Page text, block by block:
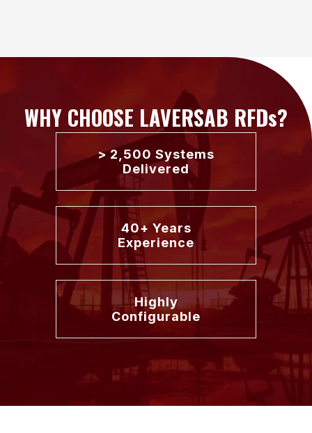
WHY CHOOSE LAVERSAB RFDs?
> 2,500 Systems
Delivered
40+ Years
Experience
Highly
Configurable